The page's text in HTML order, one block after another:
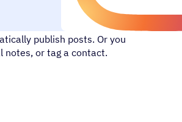
your online network. With
publish posts. Or you
notes, or tag a contact.